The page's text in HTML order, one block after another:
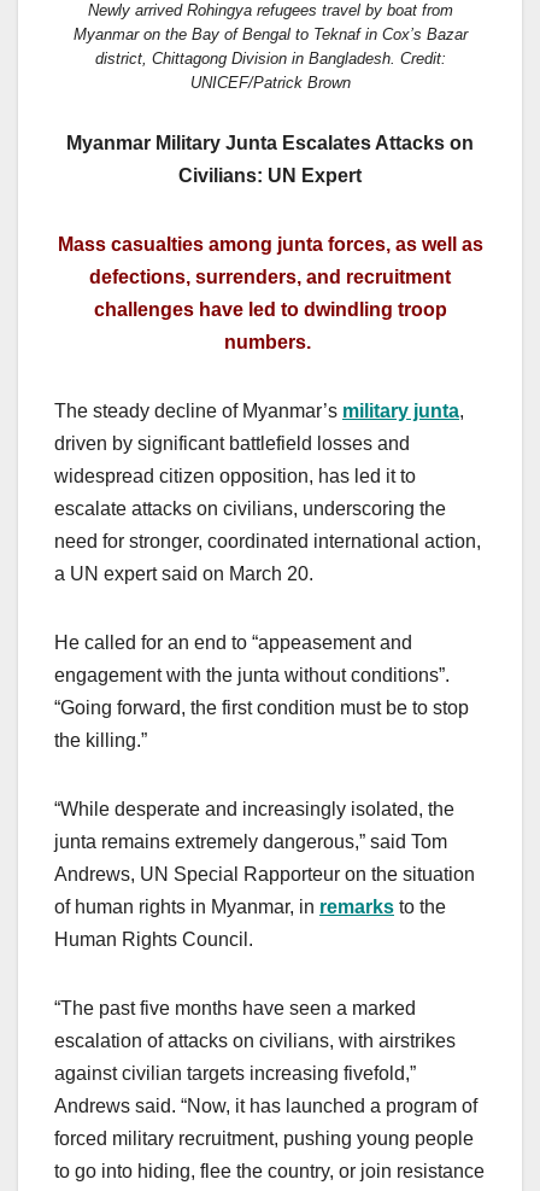
Newly arrived Rohingya refugees travel by boat from
Myanmar on the Bay of Bengal to Teknaf in Cox’s Bazar
district, Chittagong Division in Bangladesh. Credit:
UNICEF/Patrick Brown
Myanmar Military Junta Escalates Attacks on
Civilians: UN Expert
Mass casualties among junta forces, as well as
defections, surrenders, and recruitment
challenges have led to dwindling troop
numbers.
The steady decline of Myanmar’s military junta,
driven by significant battlefield losses and
widespread citizen opposition, has led it to
escalate attacks on civilians, underscoring the
need for stronger, coordinated international action,
a UN expert said on March 20.
He called for an end to “appeasement and
engagement with the junta without conditions”.
“Going forward, the first condition must be to stop
the killing.”
“While desperate and increasingly isolated, the
junta remains extremely dangerous,” said Tom
Andrews, UN Special Rapporteur on the situation
of human rights in Myanmar, in remarks to the
Human Rights Council.
“The past five months have seen a marked
escalation of attacks on civilians, with airstrikes
against civilian targets increasing fivefold,”
Andrews said. “Now, it has launched a program of
forced military recruitment, pushing young people
to go into hiding, flee the country, or join resistance